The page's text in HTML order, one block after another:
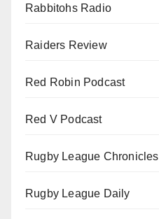
Rabbitohs Radio
Raiders Review
Red Robin Podcast
Red V Podcast
Rugby League Chronicles
Rugby League Daily